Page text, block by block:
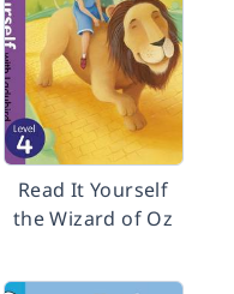
Read It Yourself
the Wizard of Oz